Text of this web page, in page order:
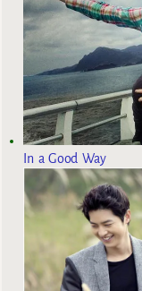
In a Good Way